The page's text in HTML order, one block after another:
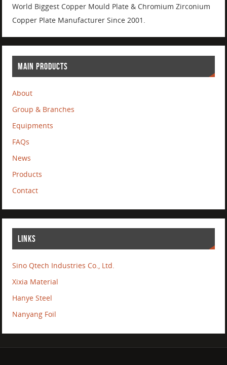
World Biggest Copper Mould Plate & Chromium Zirconium
Copper Plate Manufacturer Since 2001.
MAIN PRODUCTS
About
Group & Branches
Equipments
FAQs
News
Products
Contact
LINKS
Sino Qtech Industries Co., Ltd.
Xixia Material
Hanye Steel
Nanyang Foil